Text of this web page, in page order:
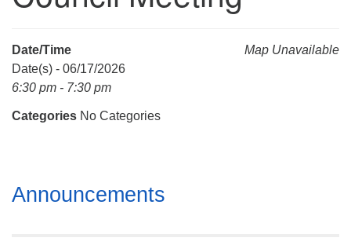
(256) 534-0508
Map Unavailable
Date/Time
Date(s) - 06/17/2026
6:30 pm - 7:30 pm
Categories No Categories
Section
Navigation
Announcements